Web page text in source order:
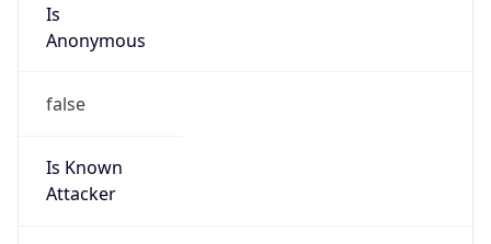
Is
Anonymous
false
Is Known
Attacker